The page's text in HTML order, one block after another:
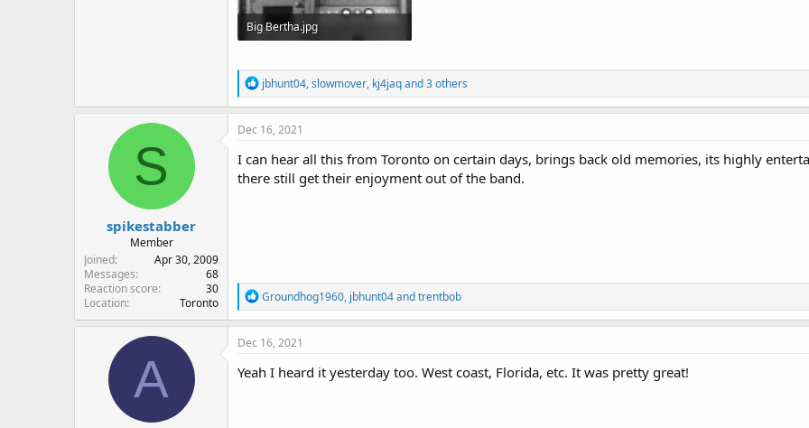
Big Bertha.jpg
R
e
a
c
i
o
n
jbhunt04,slowmover, kj4jaqand 3 others
S
spikestabber
Member
Joined
Apr 30, 2009
Messages
68
Reaction score
30
Location
Toronto
Dec 16, 2021
I can hear all this from Toronto on certain days, brings back old memories, its highly
there still get their enjoyment out of the band.
R
e
a
c
i
o
Groundhog1960, jbhunt04andtrentbob
A
Dec 16, 2021
Yeah I heard it yesterday too. West coast, Florida, etc. It was pretty great!